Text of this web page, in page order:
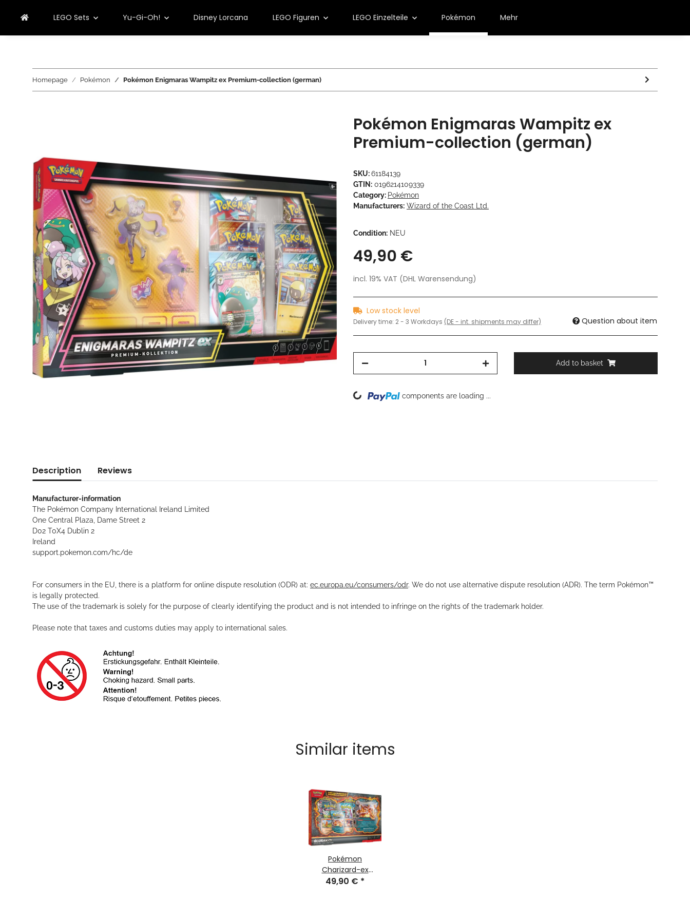
LEGO Sets Yu-Gi-Oh! Disney Lorcana LEGO Figuren LEGO Einzelteile Pokémon Mehr
Homepage Pokémon Pokémon Enigmaras Wampitz ex Premium-collection (german)
Pokémon Enigmaras Wampitz ex
Premium-collection (german)
SKU:61184139
GTIN: 0196214109339
Category: Pokémon
Manufacturers: Wizard of the Coast Ltd.
Condition: NEU
49,90 €
incl. 19% VAT (DHL Warensendung)
Low stock level
Delivery time: 2 - 3 Workdays (DE - int. shipments may differ) Question about item
Add to basket
Loading... components are loading ...
Description Reviews
Manufacturer-information
The Pokémon Company International Ireland Limited
One Central Plaza, Dame Street 2
D02 T0X4 Dublin 2
Ireland
support.pokemon.com/hc/de
For consumers in the EU, there is a platform for online dispute resolution (ODR) at: ec.europa.eu/consumers/odr. We do not use alternative dispute resolution (ADR). The term Pokémon™
is legally protected.
The use of the trademark is solely for the purpose of clearly identifying the product and is not intended to infringe on the rights of the trademark holder.
Please note that taxes and customs duties may apply to international sales.
Similar items
Pokémon
Charizard-ex
Special-Collection
49,90 € *